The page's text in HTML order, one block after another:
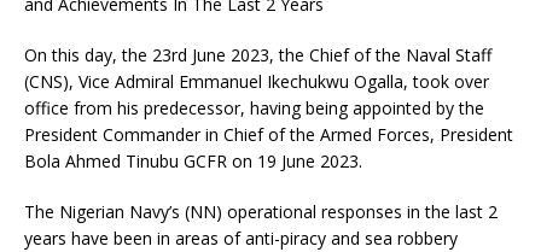
On this day, the 23rd June 2023, the Chief of the Naval Staff
(CNS), Vice Admiral Emmanuel Ikechukwu Ogalla, took over
office from his predecessor, having being appointed by the
President Commander in Chief of the Armed Forces, President
Bola Ahmed Tinubu GCFR on 19 June 2023.
The Nigerian Navy’s (NN) operational responses in the last 2
years have been in areas of anti-piracy and sea robbery